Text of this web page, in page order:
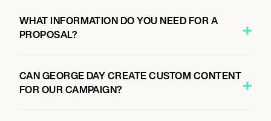
WHAT INFORMATION DO YOU NEED FOR A
PROPOSAL?
CAN GEORGE DAY CREATE CUSTOM CONTENT
FOR OUR CAMPAIGN?